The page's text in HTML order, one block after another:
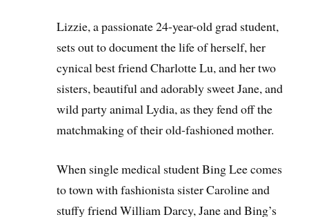
Lizzie, a passionate 24-year-old grad student,
sets out to document the life of herself, her
cynical best friend Charlotte Lu, and her two
sisters, beautiful and adorably sweet Jane, and
wild party animal Lydia, as they fend off the
matchmaking of their old-fashioned mother.
When single medical student Bing Lee comes
to town with fashionista sister Caroline and
stuffy friend William Darcy, Jane and Bing’s